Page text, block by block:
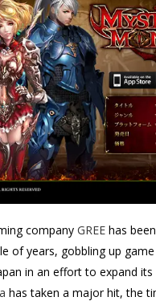
company GREE has
of years, gobbling up
in an effort to expand
has taken a major hit, the